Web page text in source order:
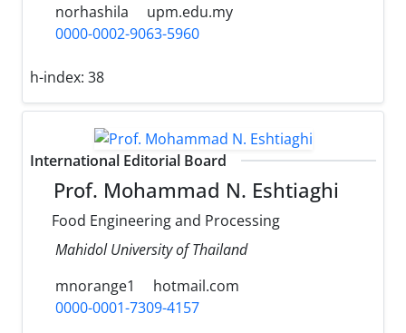
norhashila
upm.edu.my
0000-0002-9063-5960
h-index: 38
International Editorial Board
Prof. Mohammad N. Eshtiaghi
Food Engineering and Processing
Mahidol University of Thailand
mnorange1
hotmail.com
0000-0001-7309-4157